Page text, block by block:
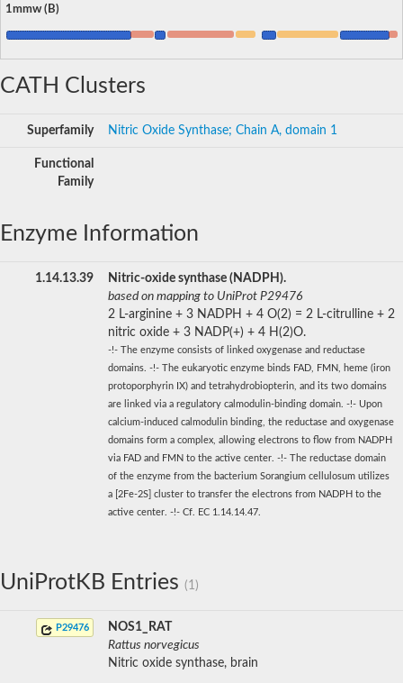
1mmw (B)
CATH Clusters
Superfamily Nitric Oxide Synthase; Chain A, domain 1
Functional
Family
Enzyme Information
1.14.13.39
Nitric-oxide synthase (NADPH).
based on mapping to UniProt P29476
2 L-arginine + 3 NADPH + 4 O(2) = 2 L-citrulline + 2
nitric oxide + 3 NADP(+) + 4 H(2)O.
-!- The enzyme consists of linked oxygenase and reductase
domains. -!- The eukaryotic enzyme binds FAD, FMN, heme (iron
protoporphyrin IX) and tetrahydrobiopterin, and its two domains
are linked via a regulatory calmodulin-binding domain. -!- Upon
calcium-induced calmodulin binding, the reductase and oxygenase
domains form a complex, allowing electrons to flow from NADPH
via FAD and FMN to the active center. -!- The reductase domain
of the enzyme from the bacterium Sorangium cellulosum utilizes
a [2Fe-2S] cluster to transfer the electrons from NADPH to the
active center. -!- Cf. EC 1.14.14.47.
UniProtKB Entries (1)
P29476
NOS1_RAT
Rattus norvegicus
Nitric oxide synthase, brain